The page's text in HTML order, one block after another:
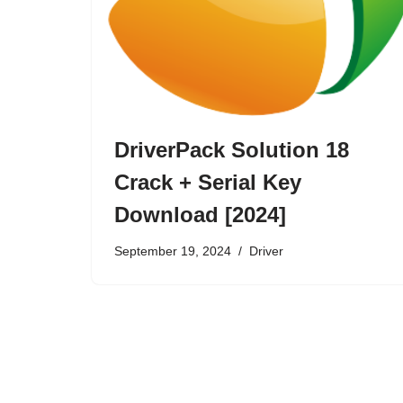
DriverPack Solution 18
Crack + Serial Key
Download [2024]
September 19, 2024 Driver